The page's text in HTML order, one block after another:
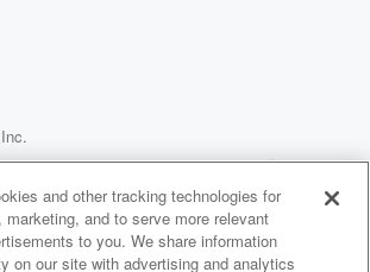
Your Privacy Choices
and other tracking technologies for
marketing, and to serve more relevant
to you. We share information
on our site with advertising and analytics